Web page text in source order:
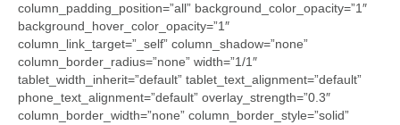
column_padding_position=”all” background_color_opacity=”1″
background_hover_color_opacity=”1″
column_link_target=”_self” column_shadow=”none”
column_border_radius=”none” width=”1/1″
tablet_width_inherit=”default” tablet_text_alignment=”default”
phone_text_alignment=”default” overlay_strength=”0.3″
column_border_width=”none” column_border_style=”solid”